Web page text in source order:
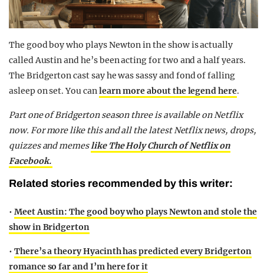
The good boy who plays Newton in the show is actually
called Austin and he’s been acting for two and a half years.
The Bridgerton cast say he was sassy and fond of falling
asleep on set. You canlearn more about the legend here.
Part one of Bridgerton season three is available on Netflix
now. For more like this and all the latest Netflix news, drops,
quizzes and memeslike The Holy Church of Netflix on
Facebook.
Related stories recommended by this writer:
• Meet Austin: The good boy who plays Newton and stole the
show in Bridgerton
• There’s a theory Hyacinth has predicted every Bridgerton
romance so far and I’m here for it